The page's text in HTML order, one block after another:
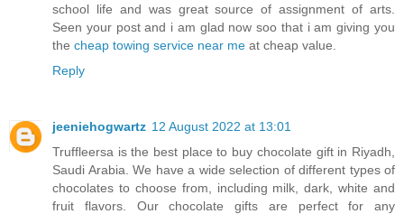
school life and was great source of assignment of arts.
Seen your post and i am glad now soo that i am giving you
the cheap towing service near me at cheap value.
Reply
jeeniehogwartz 12 August 2022 at 13:01
Truffleersa is the best place to buy chocolate gift in Riyadh,
Saudi Arabia. We have a wide selection of different types of
chocolates to choose from, including milk, dark, white and
fruit flavors. Our chocolate gifts are perfect for any